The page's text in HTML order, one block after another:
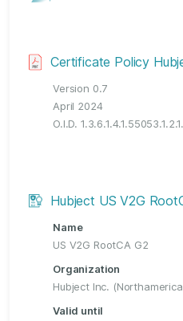
Certificate Policy
Version 0.7
April 2024
O.I.D.
Hubject US V2G
Name
US V2G RootCA G2
Organization
Hubject Inc.
Valid until